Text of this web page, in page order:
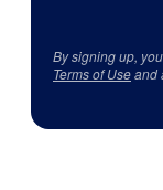
By signing up,
Terms of Useand